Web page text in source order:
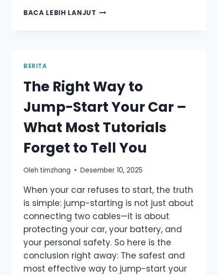
BACA LEBIH LANJUT WHAT
BE?
ULTIMATE
GUIDE
FOR
DRIVERS
BERITA
The Right Way to
Jump-Start Your Car –
What Most Tutorials
Forget to Tell You
Oleh timzhang Desember 10, 2025
When your car refuses to start, the truth
is simple: jump-starting is not just about
connecting two cables—it is about
protecting your car, your battery, and
your personal safety. So here is the
conclusion right away: The safest and
most effective way to jump-start your